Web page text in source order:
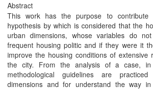
Abstract
This work has the purpose to contribute
hypothesis by which is considered that the
urban dimensions, whose variables do
frequent housing politic and if they were it
improve the housing conditions of extensive
the city. From the analysis of a case,
methodological guidelines are
dimensions and for understand the way in